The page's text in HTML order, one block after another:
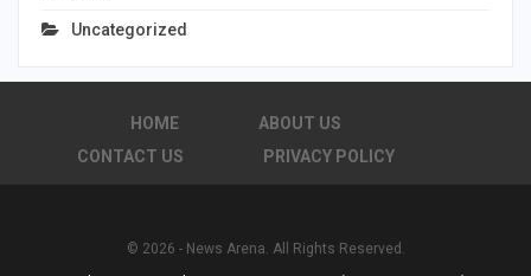
Uncategorized
HOME
ABOUT US
CONTACT US
PRIVACY POLICY
© 2026 - News Arena. All Rights Reserved.